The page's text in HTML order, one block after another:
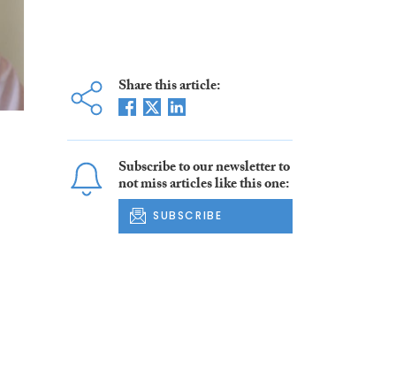
Share this article:
Subscribe to our newsletter to
not miss articles like this one:
SUBSCRIBE